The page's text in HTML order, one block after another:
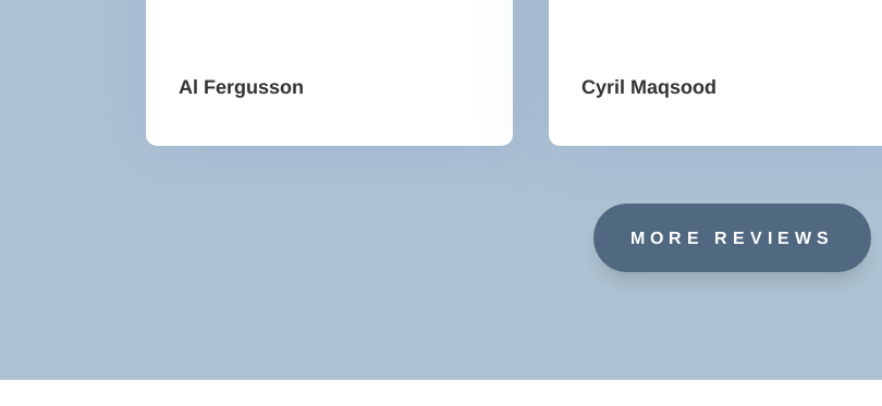
Al Fergusson Cyril Maqsood
MORE REVIEWS